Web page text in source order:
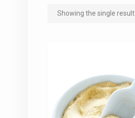
Showing the single result